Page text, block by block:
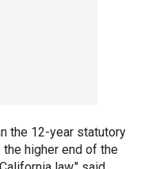
the 12-year statutory
higher end of the